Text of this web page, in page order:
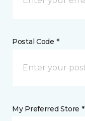
Postal Code *
My Preferred Store *